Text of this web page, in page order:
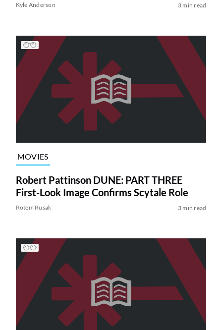
Kyle Anderson 3 min read
MOVIES
Robert Pattinson DUNE: PART THREE
First-Look Image Confirms Scytale Role
Rotem Rusak 3 min read